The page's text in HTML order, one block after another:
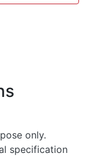
only.
specification